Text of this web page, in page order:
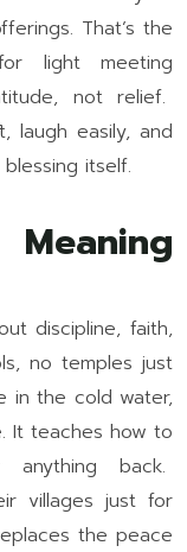
That’s the
light meeting
not relief.
laugh easily, and
itself.
discipline, faith,
no temples just
in the cold water,
It teaches how to
back.
villages just for
the peace